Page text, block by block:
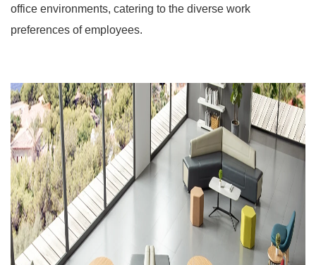
office environments, catering to the diverse work
preferences of employees.